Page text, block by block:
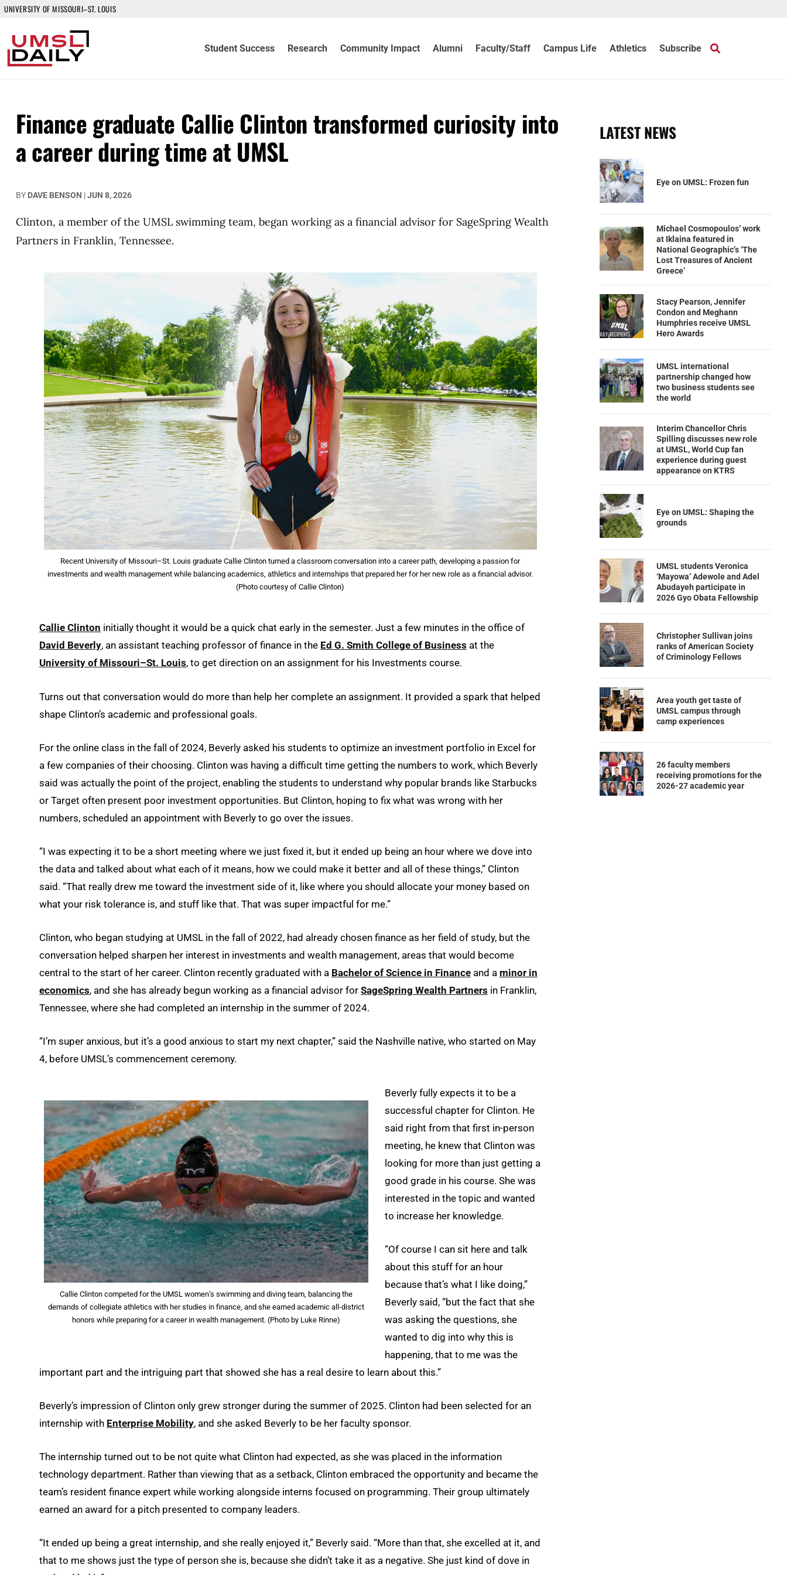
UNIVERSITY OF MISSOURI–ST. LOUIS
Student Success Research Community Impact Alumni Faculty/Staff Campus Life Athletics Subscribe
Finance graduate Callie Clinton transformed curiosity into
a career during time at UMSL
BY DAVE BENSON |JUN 8, 2026
Clinton, a member of the UMSL swimming team, began working as a financial advisor for SageSpring Wealth
Partners in Franklin, Tennessee.
Recent University of Missouri–St. Louis graduate Callie Clinton turned a classroom conversation into a career path, developing a passion for
investments and wealth management while balancing academics, athletics and internships that prepared her for her new role as a financial advisor.
(Photo courtesy of Callie Clinton)
Callie Clinton initially thought it would be a quick chat early in the semester. Just a few minutes in the office of
David Beverly, an assistant teaching professor of finance in the Ed G. Smith College of Business at the
University of Missouri–St. Louis, to get direction on an assignment for his Investments course.
Turns out that conversation would do more than help her complete an assignment. It provided a spark that helped
shape Clinton’s academic and professional goals.
For the online class in the fall of 2024, Beverly asked his students to optimize an investment portfolio in Excel for
a few companies of their choosing. Clinton was having a difficult time getting the numbers to work, which Beverly
said was actually the point of the project, enabling the students to understand why popular brands like Starbucks
or Target often present poor investment opportunities. But Clinton, hoping to fix what was wrong with her
numbers, scheduled an appointment with Beverly to go over the issues.
“I was expecting it to be a short meeting where we just fixed it, but it ended up being an hour where we dove into
the data and talked about what each of it means, how we could make it better and all of these things,” Clinton
said. “That really drew me toward the investment side of it, like where you should allocate your money based on
what your risk tolerance is, and stuff like that. That was super impactful for me.”
Clinton, who began studying at UMSL in the fall of 2022, had already chosen finance as her field of study, but the
conversation helped sharpen her interest in investments and wealth management, areas that would become
central to the start of her career. Clinton recently graduated with a Bachelor of Science in Finance and a minor in
economics, and she has already begun working as a financial advisor for SageSpring Wealth Partners in Franklin,
Tennessee, where she had completed an internship in the summer of 2024.
“I’m super anxious, but it’s a good anxious to start my next chapter,” said the Nashville native, who started on May
4, before UMSL’s commencement ceremony.
Callie Clinton competed for the UMSL women’s swimming and diving team, balancing the
demands of collegiate athletics with her studies in finance, and she earned academic all-district
honors while preparing for a career in wealth management. (Photo by Luke Rinne)
Beverly fully expects it to be a
successful chapter for Clinton. He
said right from that first in-person
meeting, he knew that Clinton was
looking for more than just getting a
good grade in his course. She was
interested in the topic and wanted
to increase her knowledge.
“Of course I can sit here and talk
about this stuff for an hour
because that’s what I like doing,”
Beverly said, “but the fact that she
was asking the questions, she
wanted to dig into why this is
happening, that to me was the
important part and the intriguing part that showed she has a real desire to learn about this.”
Beverly’s impression of Clinton only grew stronger during the summer of 2025. Clinton had been selected for an
internship with Enterprise Mobility, and she asked Beverly to be her faculty sponsor.
The internship turned out to be not quite what Clinton had expected, as she was placed in the information
technology department. Rather than viewing that as a setback, Clinton embraced the opportunity and became the
team’s resident finance expert while working alongside interns focused on programming. Their group ultimately
earned an award for a pitch presented to company leaders.
“It ended up being a great internship, and she really enjoyed it,” Beverly said. “More than that, she excelled at it, and
that to me shows just the type of person she is, because she didn’t take it as a negative. She just kind of dove in
LATEST NEWS
Eye on UMSL: Frozen fun
Michael Cosmopoulos’ work
at Iklaina featured in
National Geographic’s ‘The
Lost Treasures of Ancient
Greece’
Stacy Pearson, Jennifer
Condon and Meghann
Humphries receive UMSL
Hero Awards
UMSL international
partnership changed how
two business students see
the world
Interim Chancellor Chris
Spilling discusses new role
at UMSL, World Cup fan
experience during guest
appearance on KTRS
Eye on UMSL: Shaping the
grounds
UMSL students Veronica
‘Mayowa’ Adewole and Adel
Abudayeh participate in
2026 Gyo Obata Fellowship
Christopher Sullivan joins
ranks of American Society
of Criminology Fellows
Area youth get taste of
UMSL campus through
camp experiences
26 faculty members
receiving promotions for the
2026-27 academic year